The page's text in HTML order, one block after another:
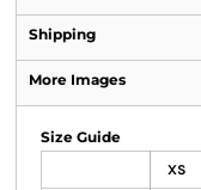
Shipping
More Images
Size Guide
XS